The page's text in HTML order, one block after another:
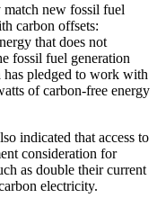
match new fossil fuel
carbon offsets:
that does not
fossil fuel generation
pledged to work with
of carbon-free energy
indicated that access to
consideration for
as double their current
electricity.